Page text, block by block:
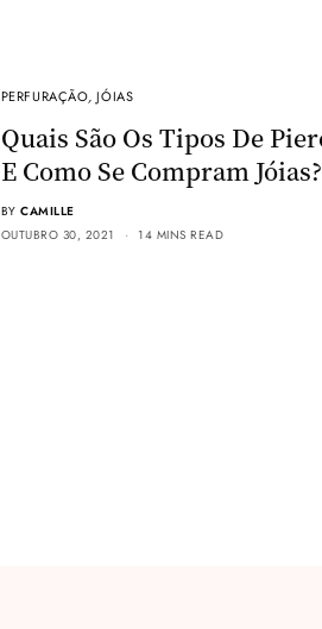
PERFURAÇÃO,JÓIAS
Quais São Os Tipos De
E Como Se Compram Jóias?
BY CAMILLE
OUTUBRO 30, 2021
14 MINS READ